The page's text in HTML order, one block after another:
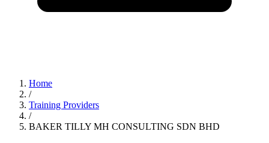
Home
/
Training Providers
/
BAKER TILLY MH CONSULTING SDN BHD